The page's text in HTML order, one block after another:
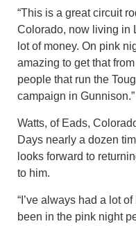
“This is a great circuit
Colorado, now living in
lot of money. On pink
amazing to get that
people that run the
campaign in Gunnison.”
Watts, of Eads,
Days nearly a dozen
looks forward to
to him.
“I’ve always had a lot
been in the pink night